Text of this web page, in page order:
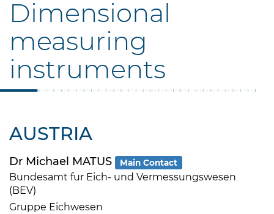
Dimensional
measuring
instruments
AUSTRIA
Dr Michael MATUS Main Contact
Bundesamt fur Eich- und Vermessungswesen
(BEV)
Gruppe Eichwesen